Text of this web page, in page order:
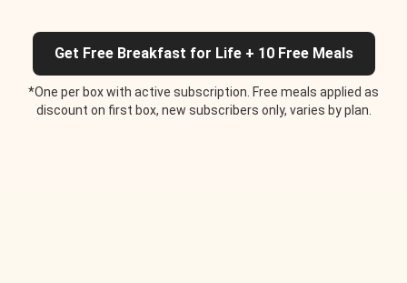
Get Free Breakfast for Life + 10 Free Meals
*One per box with active subscription. Free meals applied as
discount on first box, new subscribers only, varies by plan.